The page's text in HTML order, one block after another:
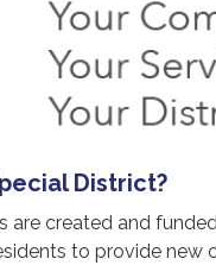
District?
are created and
to provide new